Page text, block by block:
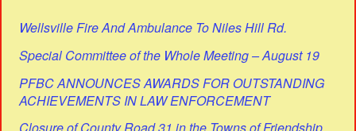
Wellsville Fire And Ambulance To Niles Hill Rd.
Special Committee of the Whole Meeting – August 19
PFBC ANNOUNCES AWARDS FOR OUTSTANDING
ACHIEVEMENTS IN LAW ENFORCEMENT